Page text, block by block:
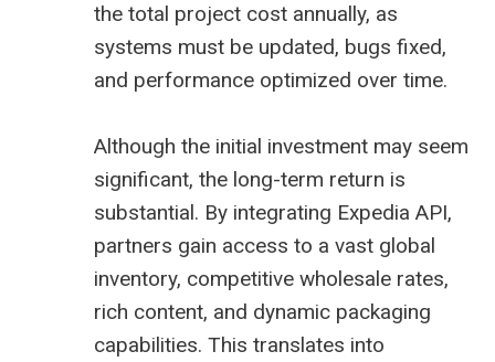
the total project cost annually, as
systems must be updated, bugs fixed,
and performance optimized over time.
Although the initial investment may seem
significant, the long-term return is
substantial. By integrating Expedia API,
partners gain access to a vast global
inventory, competitive wholesale rates,
rich content, and dynamic packaging
capabilities. This translates into